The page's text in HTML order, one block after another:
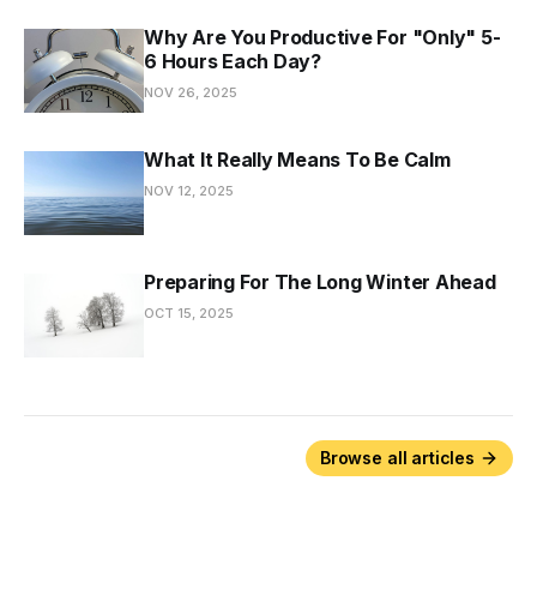
Why Are You Productive For "Only" 5-
6 Hours Each Day?
NOV 26, 2025
What It Really Means To Be Calm
NOV 12, 2025
Preparing For The Long Winter Ahead
OCT 15, 2025
Browse all articles